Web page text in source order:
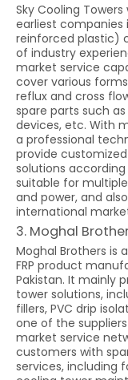
Sky Cooling
earliest companies
reinforced plastic)
of industry
market service
cover various
reflux and cross
spare parts such
devices, etc. With
a professional
provide
solutions
suitable for
and power, and
international
3. Moghal
Moghal Brothers is
FRP product
Pakistan. It mainly
tower solutions,
fillers, PVC drip
one of the
market service
customers with
services, including